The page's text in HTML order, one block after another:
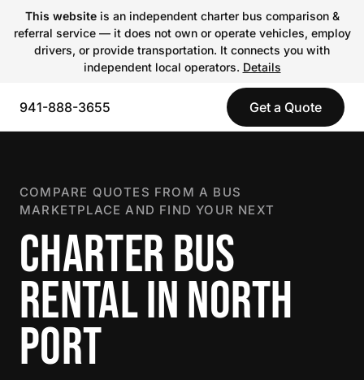
This websiteis an independent charter bus comparison &
referral service — it does not own or operate vehicles, employ
drivers, or provide transportation. It connects you with
independent local operators. Details
941-888-3655 Get a Quote
COMPARE QUOTES FROM A BUS
MARKETPLACE AND FIND YOUR NEXT
CHARTER BUS
RENTAL IN NORTH
PORT